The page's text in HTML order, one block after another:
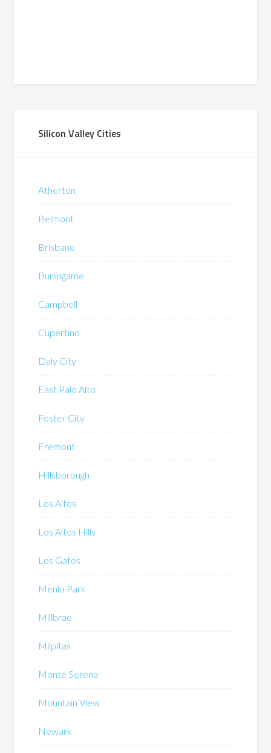
Silicon Valley Cities
Atherton
Belmont
Brisbane
Burlingame
Campbell
Cupertino
Daly City
East Palo Alto
Foster City
Fremont
Hillsborough
Los Altos
Los Altos Hills
Los Gatos
Menlo Park
Millbrae
Milpitas
Monte Sereno
Mountain View
Newark